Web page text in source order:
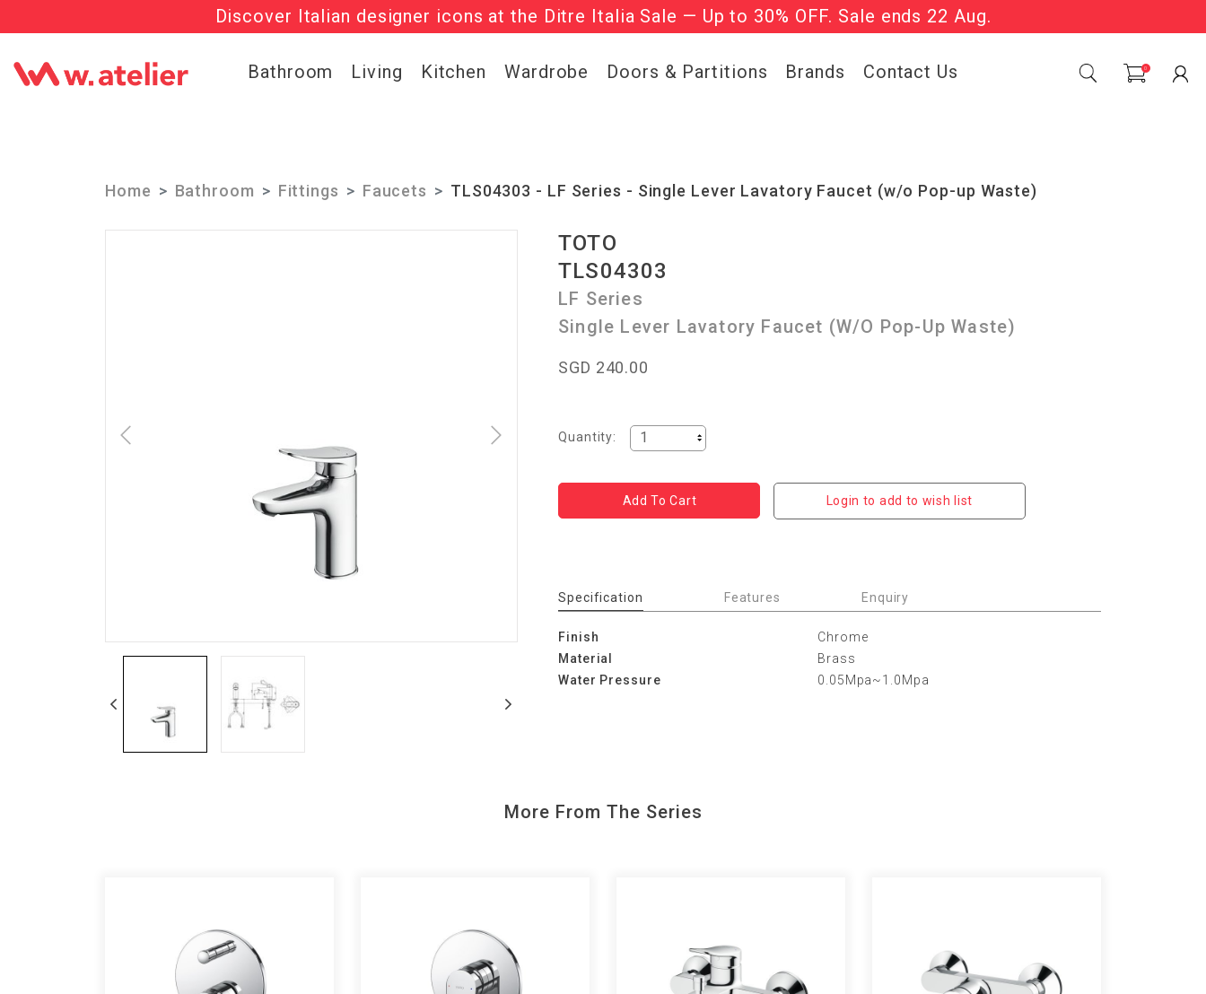
Discover Italian designer icons at the Ditre Italia Sale — Up to 30% OFF. Sale ends 22 Aug.
Check out the ‘Must Haves’ Fritz Hansen Chairs. Limited Sale Now On.
Bathroom Living Kitchen Wardrobe Doors & Partitions Brands Contact Us 0
Home Bathroom Fittings Faucets TLS04303 - LF Series - Single Lever Lavatory Faucet (w/o Pop-up Waste)
TOTO
TLS04303
LF Series
Single Lever Lavatory Faucet (w/o Pop-Up Waste)
SGD 240.00
Quantity:
Login to add to wish list
Specification Features Enquiry
Finish
Chrome
Material
Brass
Water Pressure
0.05Mpa~1.0Mpa
More From The Series